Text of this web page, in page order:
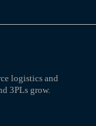
logistics and
3PLs grow.